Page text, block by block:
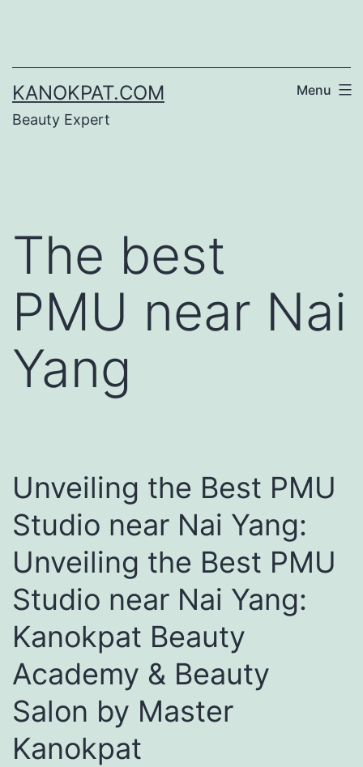
content
KANOKPAT.COM
Beauty Expert
Menu
The best
PMU near Nai
Yang
Unveiling the Best PMU
Studio near Nai Yang:
Unveiling the Best PMU
Studio near Nai Yang:
Kanokpat Beauty
Academy & Beauty
Salon by Master
Kanokpat